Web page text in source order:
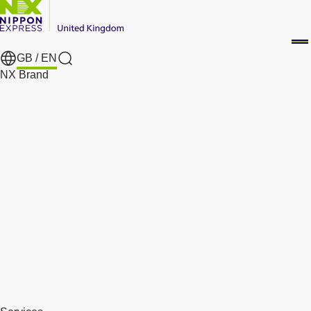
GB / EN
Search
NX Brand